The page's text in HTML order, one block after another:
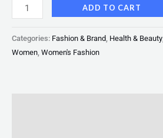
ADD TO CART
Categories: Fashion & Brand Health & Beauty
Women Women's Fashion